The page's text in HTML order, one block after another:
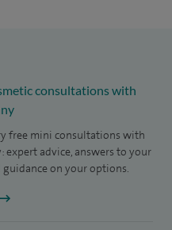
consultations with
free mini consultations with
expert advice, answers to your
guidance on your options.